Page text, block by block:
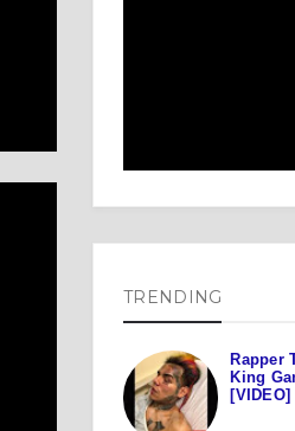
TRENDING
Rapper
King
[VIDEO]